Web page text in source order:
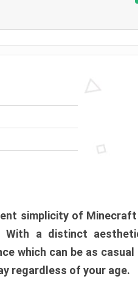
simplicity of
With a distinct
which can be as
regardless of your age.